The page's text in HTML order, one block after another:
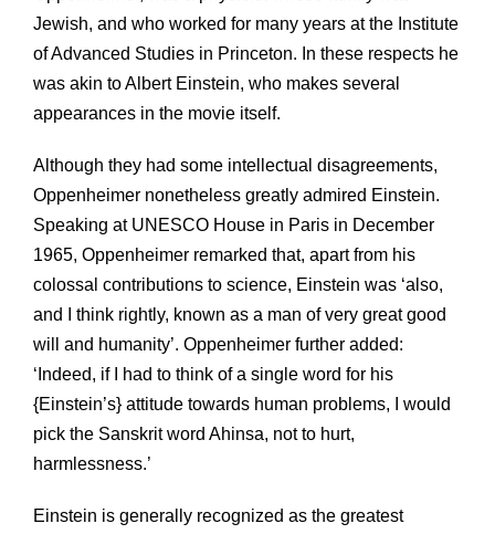
Jewish, and who worked for many years at the Institute
of Advanced Studies in Princeton. In these respects he
was akin to Albert Einstein, who makes several
appearances in the movie itself.
Although they had some intellectual disagreements,
Oppenheimer nonetheless greatly admired Einstein.
Speaking at UNESCO House in Paris in December
1965, Oppenheimer remarked that, apart from his
colossal contributions to science, Einstein was ‘also,
and I think rightly, known as a man of very great good
will and humanity’. Oppenheimer further added:
‘Indeed, if I had to think of a single word for his
{Einstein’s} attitude towards human problems, I would
pick the Sanskrit word Ahinsa, not to hurt,
harmlessness.’
Einstein is generally recognized as the greatest